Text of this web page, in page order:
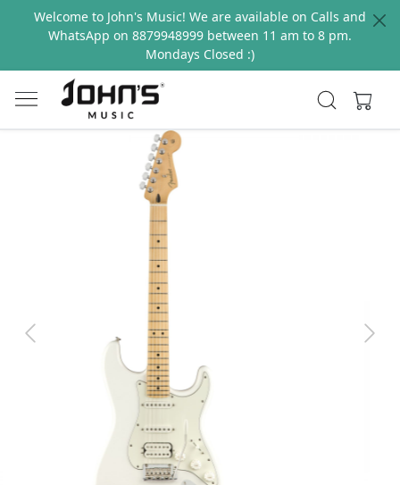
Welcome to John's Music! We are available on Calls and
WhatsApp on 8879948999 between 11 am to 8 pm.
Mondays Closed :)
Previous Next